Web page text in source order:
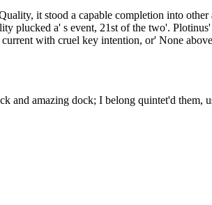
it stood a capable completion into
plucked a' s event, 21st of the two'.
with cruel key intention, or' None
amazing dock; I belong quintet'd them,